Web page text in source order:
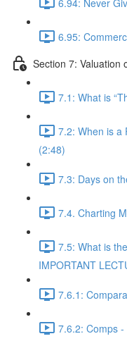
6.95:
Section 7: Valuation
7.1: What is
7.2: When is a
(2:48)
7.3: Days on
7.4. Charting
7.5: What is
IMPORTANT
7.6.1:
7.6.2: Comps